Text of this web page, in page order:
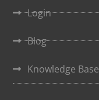
Login
Blog
Knowledge Base